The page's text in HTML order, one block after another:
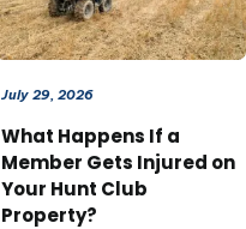
July 29, 2026
What Happens If a
Member Gets Injured on
Your Hunt Club
Property?